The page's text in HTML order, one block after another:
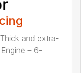
and extra-
– 6-